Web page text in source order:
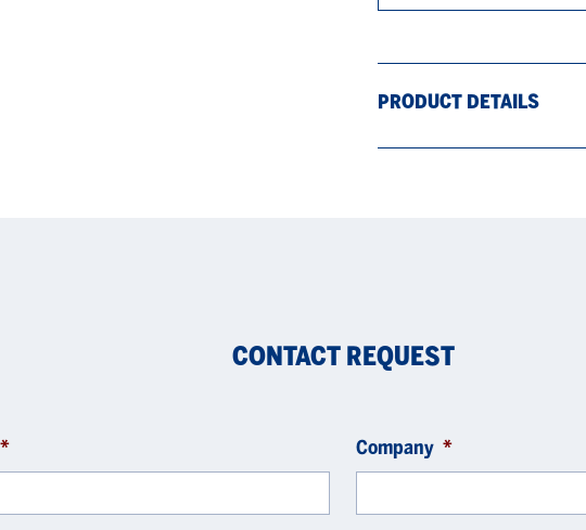
PRODUCT DETAILS
CONTACT REQUEST
* Company *